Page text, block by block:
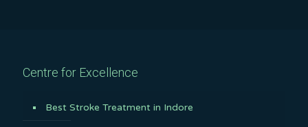
Centre for Excellence
Best Stroke Treatment in Indore